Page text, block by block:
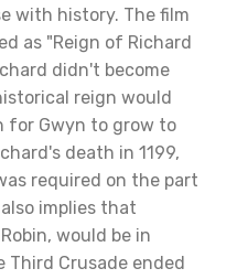
with history. The film
as "Reign of Richard
didn't become
reign would
for Gwyn to grow to
death in 1199,
required on the part
implies that
would be in
Crusade ended